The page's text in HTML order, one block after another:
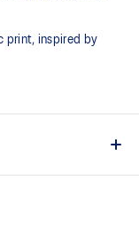
print, inspired by